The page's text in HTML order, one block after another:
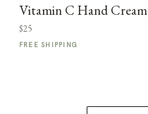
Vitamin C Hand Cream
$25
FREE SHIPPING